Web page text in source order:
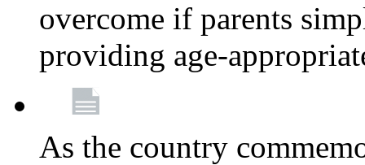
overcome if parents
providing age-
As the country